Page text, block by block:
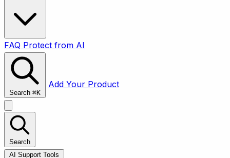
FAQ Protect from AI
Search ⌘K
Add Your Product
Search